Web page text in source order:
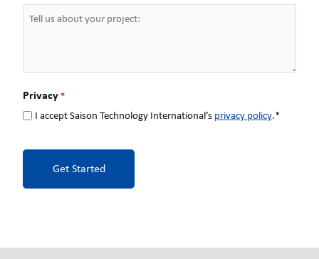
Privacy *
I accept Saison Technology International’s privacy policy.*